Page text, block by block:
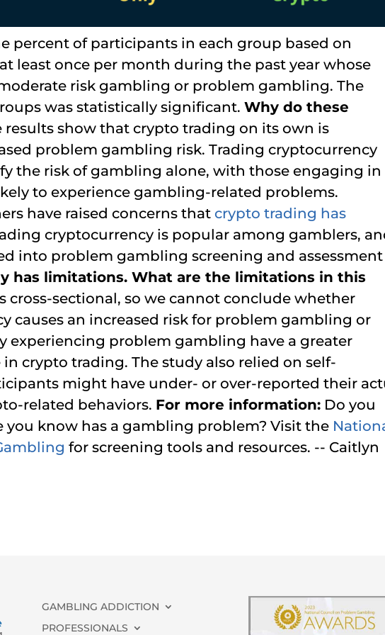
percent of participants in each group based on
least once per month during the past year whose
risk gambling or problem gambling. The
was statistically significant.Why do these
results show that crypto trading on its own is
problem gambling risk. Trading cryptocurrency
the risk of gambling alone, with those engaging in
to experience gambling-related problems.
have raised concerns thatcrypto trading has
cryptocurrency is popular among gamblers,
into problem gambling screening and assessment
has limitations. What are the limitations in this
cross-sectional, so we cannot conclude whether
causes an increased risk for problem gambling or
experiencing problem gambling have a greater
crypto trading. The study also relied on self-
might have under- or over-reported their
related behaviors. For more information: Do you
you know has a gambling problem? Visit the
for screening tools and resources. -- Caitlyn
GAMBLING ADDICTION
PROFESSIONALS